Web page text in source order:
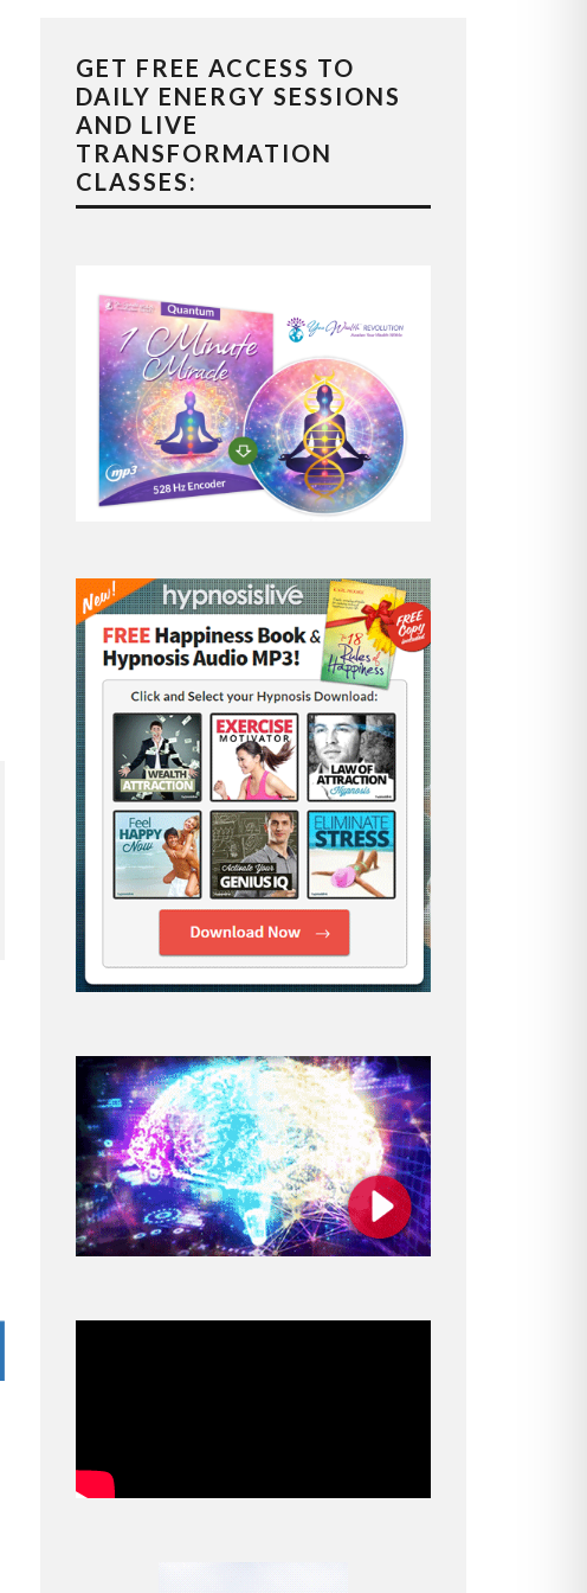
GET FREE ACCESS TO
DAILY ENERGY SESSIONS
AND LIVE
TRANSFORMATION
CLASSES: